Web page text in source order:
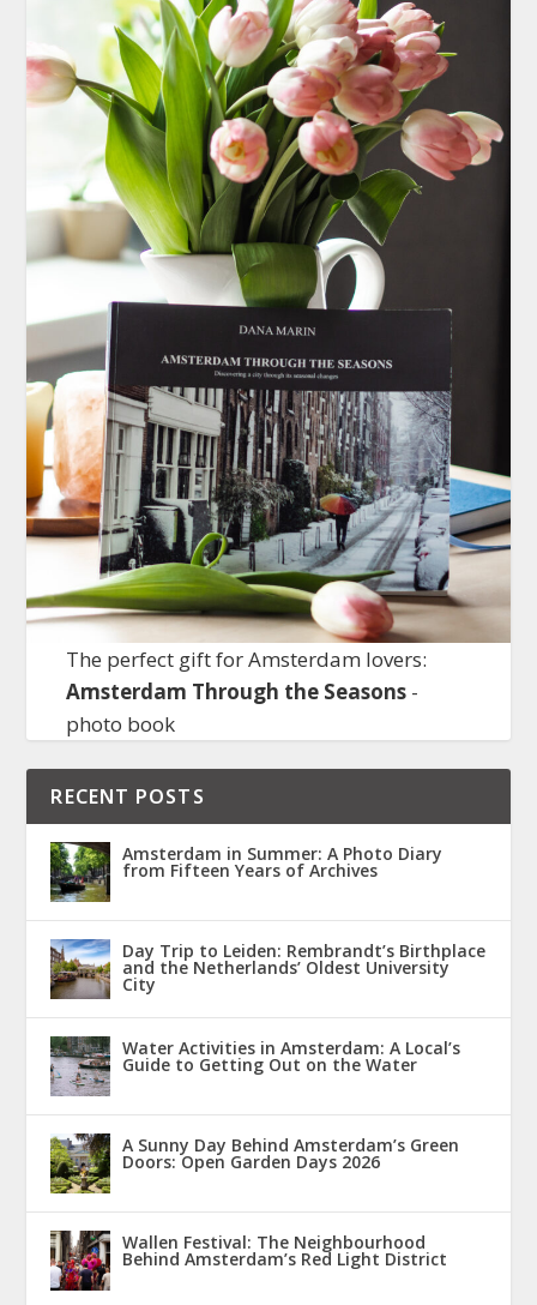
The perfect gift for Amsterdam lovers:
Amsterdam Through the Seasons-
photo book
RECENT POSTS
Amsterdam in Summer: A Photo Diary
from Fifteen Years of Archives
Day Trip to Leiden: Rembrandt’s Birthplace
and the Netherlands’ Oldest University
City
Water Activities in Amsterdam: A Local’s
Guide to Getting Out on the Water
A Sunny Day Behind Amsterdam’s Green
Doors: Open Garden Days 2026
Wallen Festival: The Neighbourhood
Behind Amsterdam’s Red Light District